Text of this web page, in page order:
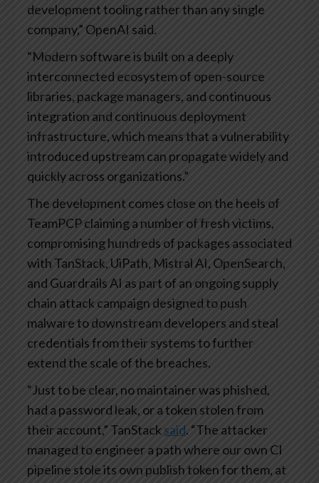
development tooling rather than any single
company,” OpenAI said.
“Modern software is built on a deeply
interconnected ecosystem of open-source
libraries, package managers, and continuous
integration and continuous deployment
infrastructure, which means that a vulnerability
introduced upstream can propagate widely and
quickly across organizations.”
The development comes close on the heels of
TeamPCP claiming a number of fresh victims,
compromising hundreds of packages associated
with TanStack, UiPath, Mistral AI, OpenSearch,
and Guardrails AI as part of an ongoing supply
chain attack campaign designed to push
malware to downstream developers and steal
credentials from their systems to further
extend the scale of the breaches.
“Just to be clear, no maintainer was phished,
had a password leak, or a token stolen from
their account,” TanStack said. “The attacker
managed to engineer a path where our own CI
pipeline stole its own publish token for them, at